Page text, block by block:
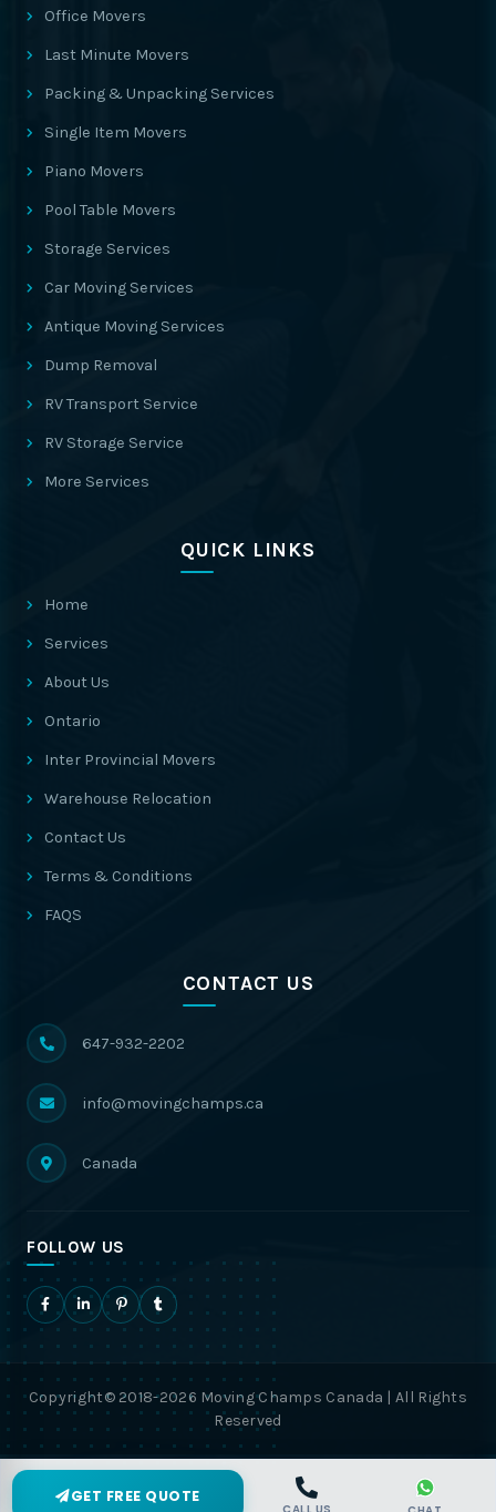
Office Movers
Last Minute Movers
Packing & Unpacking Services
Single Item Movers
Piano Movers
Pool Table Movers
Storage Services
Car Moving Services
Antique Moving Services
Dump Removal
RV Transport Service
RV Storage Service
More Services
QUICK LINKS
Home
Services
About Us
Ontario
Inter Provincial Movers
Warehouse Relocation
Contact Us
Terms & Conditions
FAQS
CONTACT US
647-932-2202
info@movingchamps.ca
Canada
FOLLOW US
Copyright© 2018-2026 Moving Champs Canada | All Rights
Reserved
GET FREE QUOTE
CALL US